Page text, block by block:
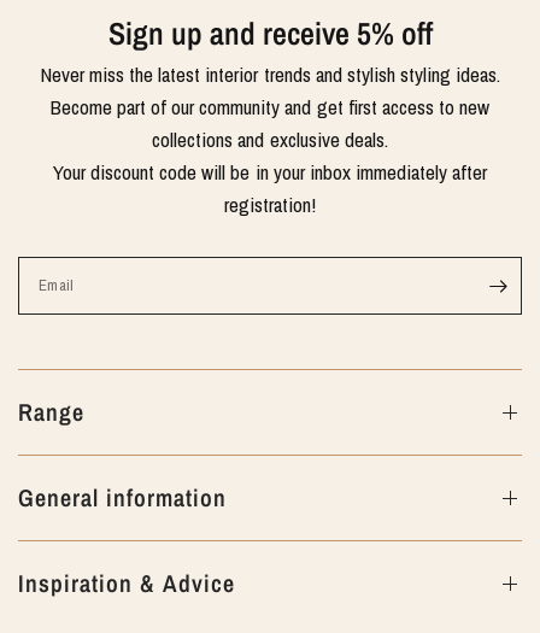
Sign up and receive 5% off
Never miss the latest interior trends and stylish styling ideas.
Become part of our community and get first access to new
collections and exclusive deals.
Your discount code will be in your inbox immediately after
registration!
Email
Range
General information
Inspiration & Advice